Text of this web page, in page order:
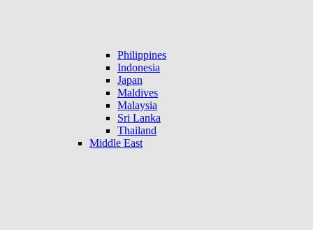
Philippines
Indonesia
Japan
Maldives
Malaysia
Sri Lanka
Thailand
Middle East